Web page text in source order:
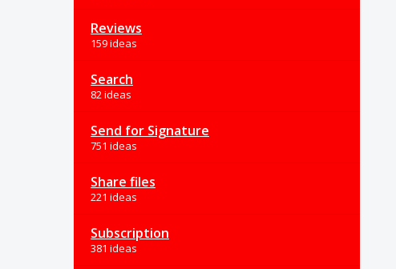
Reviews
159 ideas
Search
82 ideas
Send for Signature
751 ideas
Share files
221 ideas
Subscription
381 ideas